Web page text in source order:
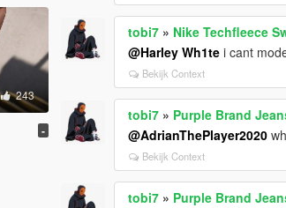
243
-
tobi7 » Nike Techfleece
@Harley Wh1te i cant
Bekijk Context
tobi7 » Purple Brand
@AdrianThePlayer2020
Bekijk Context
tobi7 » Purple Brand